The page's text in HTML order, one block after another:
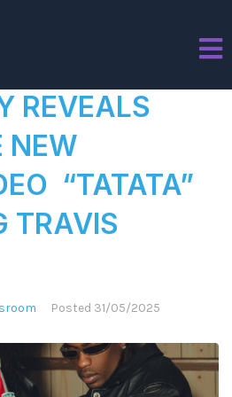
REVEALS
NEW
“TATATA”
TRAVIS
Posted 31/05/2025